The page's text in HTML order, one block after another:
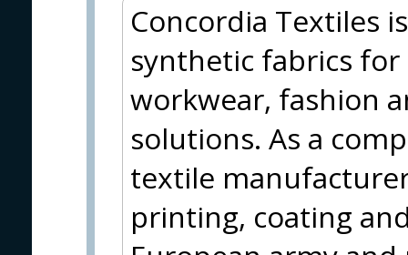
Concordia Textiles
synthetic fabrics
workwear, fashion
solutions. As a
textile
printing, coating